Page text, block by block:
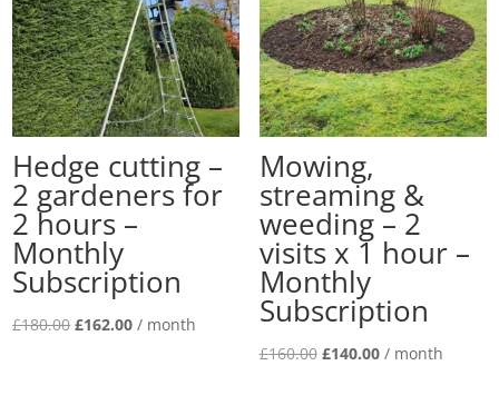
Hedge cutting –
2 gardeners for
2 hours –
Monthly
Subscription
£180.00 Original
£162.00Current
/ month
Mowing,
streaming &
weeding – 2
visits x 1 hour –
Monthly
Subscription
£160.00 Original
£140.00Current
/ month